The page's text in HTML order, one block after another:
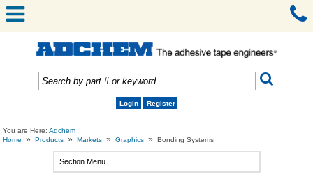
Login Register
You are Here:Adchem
Home
» Products » Markets » Graphics » Bonding Systems